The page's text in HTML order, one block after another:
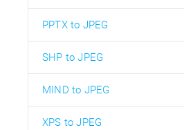
PPTX to JPEG
SHP to JPEG
MIND to JPEG
XPS to JPEG